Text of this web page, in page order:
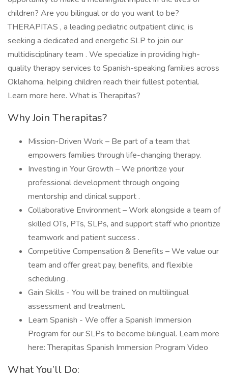
children? Are you bilingual or do you want to be?
THERAPITAS , a leading pediatric outpatient clinic, is
seeking a dedicated and energetic SLP to join our
multidisciplinary team . We specialize in providing high-
quality therapy services to Spanish-speaking families across
Oklahoma, helping children reach their fullest potential.
Learn more here. What is Therapitas?
Why Join Therapitas?
Mission-Driven Work – Be part of a team that
empowers families through life-changing therapy.
Investing in Your Growth – We prioritize your
professional development through ongoing
mentorship and clinical support .
Collaborative Environment – Work alongside a team of
skilled OTs, PTs, SLPs, and support staff who prioritize
teamwork and patient success .
Competitive Compensation & Benefits – We value our
team and offer great pay, benefits, and flexible
scheduling .
Gain Skills - You will be trained on multilingual
assessment and treatment.
Learn Spanish - We offer a Spanish Immersion
Program for our SLPs to become bilingual. Learn more
here: Therapitas Spanish Immersion Program Video
What You’ll Do: